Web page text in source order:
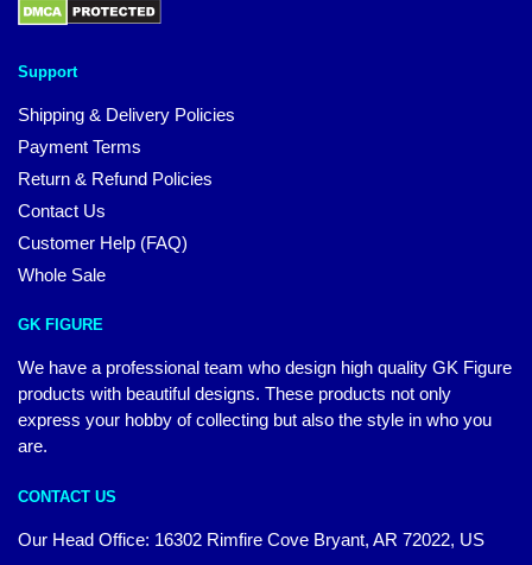
Support
Shipping & Delivery Policies
Payment Terms
Return & Refund Policies
Contact Us
Customer Help (FAQ)
Whole Sale
GK FIGURE
We have a professional team who design high quality GK Figure
products with beautiful designs. These products not only
express your hobby of collecting but also the style in who you
are.
CONTACT US
Our Head Office: 16302 Rimfire Cove Bryant, AR 72022, US